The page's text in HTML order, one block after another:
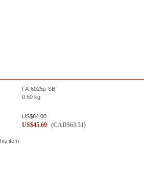
FA-6025p-SB
0.50 kg
US$64.00
US$45.69 (CAD$63.51)
item